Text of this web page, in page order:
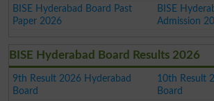
BISE Hyderabad Board Past
Paper 2026
BISE
Admission
BISE Hyderabad Board Results 2026
9th Result 2026 Hyderabad
Board
10th Result
Board